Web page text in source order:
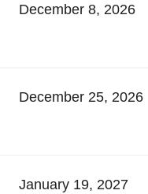
December 8, 2026
December 25, 2026
January 19, 2027